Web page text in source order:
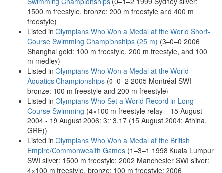
1500 m freestyle, bronze: 200 m freestyle and 400 m
freestyle)
Listed in Olympians Who Won a Medal at the World Short-
Course Swimming Championships (25 m) (3–0–0 2006
Shanghai gold: 100 m freestyle, 200 m freestyle, and 100
m medley)
Listed in Olympians Who Won a Medal at the World
Aquatics Championships (0–0–2 2005 Montréal SWI
bronze: 100 m freestyle and 200 m freestyle)
Listed in Olympians Who Set a World Record in Long
Course Swimming (4×100 m freestyle relay – 15 August
2004 - 19 August 2006: 3:13.17 (15 August 2004; Athina,
GRE))
Listed in Olympians Who Won a Medal at the British
Empire/Commonwealth Games (1–3–1 1998 Kuala Lumpur
SWI silver: 1500 m freestyle; 2002 Manchester SWI silver:
4×100 m freestyle, bronze: 100 m freestyle; 2006